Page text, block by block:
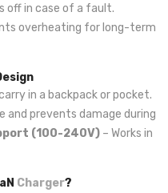
off in case of a fault.
overheating for long-term
in a backpack or pocket.
and prevents damage during
(100-240V) – Works in
Charger?